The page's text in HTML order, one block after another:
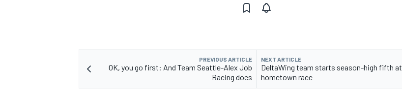
PREVIOUS ARTICLE
OK, you go first: And Team Seattle-Alex Job
Racing does
NEXT ARTICLE
DeltaWing team starts season-high fifth at
hometown race